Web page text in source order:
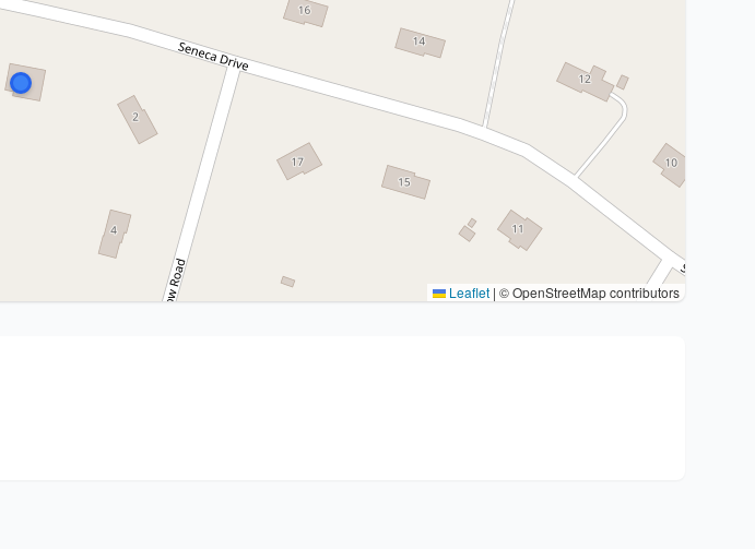
Leaflet | © OpenStreetMap contributors